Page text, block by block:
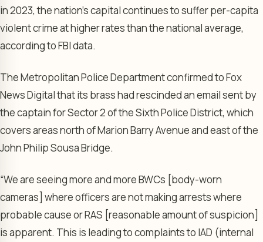
in 2023, the nation’s capital continues to suffer per-capita
violent crime at higher rates than the national average,
according to FBI data.
The Metropolitan Police Department confirmed to Fox
News Digital that its brass had rescinded an email sent by
the captain for Sector 2 of the Sixth Police District, which
covers areas north of Marion Barry Avenue and east of the
John Philip Sousa Bridge.
“We are seeing more and more BWCs [body-worn
cameras] where officers are not making arrests where
probable cause or RAS [reasonable amount of suspicion]
is apparent. This is leading to complaints to IAD (internal